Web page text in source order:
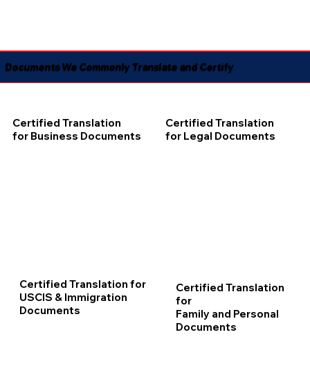
Documents We Commonly Translate and Certify
Certified Translation
for Business Documents
Certified Translation
for Legal Documents
Certified Translation for
USCIS & Immigration
Documents
Certified Translation
for
Family and Personal
Documents